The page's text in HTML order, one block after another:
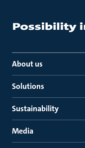
About us
Solutions
Sustainability
Media